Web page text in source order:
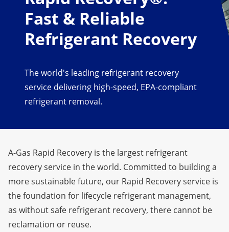
Fast & Reliable
Refrigerant Recovery
The world's leading refrigerant recovery
service delivering high-speed, EPA-compliant
refrigerant removal.
A-Gas Rapid Recovery is the largest refrigerant
recovery service in the world. Committed to building a
more sustainable future, our Rapid Recovery service is
the foundation for lifecycle refrigerant management,
as without safe refrigerant recovery, there cannot be
reclamation or reuse.